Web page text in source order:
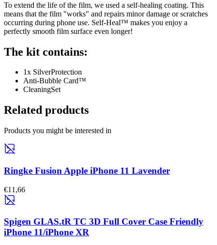
To extend the life of the film, we used a self-healing coating. This
means that the film "works" and repairs minor damage or scratches
occurring during phone use. Self-Heal™ makes you enjoy a
perfectly smooth film surface even longer!
The kit contains:
1x SilverProtection
Anti-Bubble Card™
CleaningSet
Related products
Products you might be interested in
Ringke Fusion Apple iPhone 11 Lavender
€11,66
Spigen GLAS.tR TC 3D Full Cover Case Friendly
iPhone 11/iPhone XR